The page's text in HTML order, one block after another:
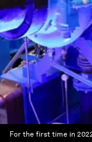
For the first time in